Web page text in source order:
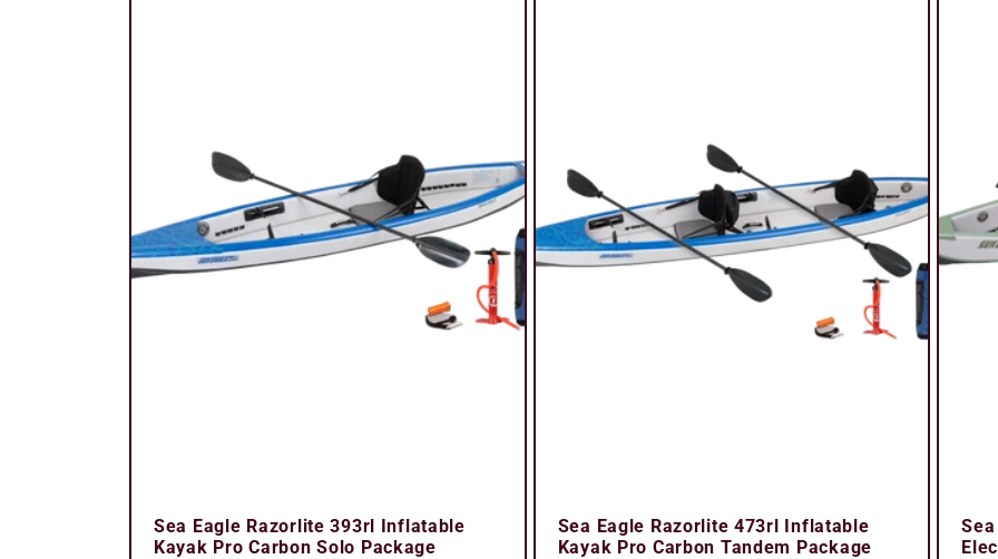
Sea Eagle Razorlite 393rl Inflatable
Kayak Pro Carbon Solo Package
Sea Eagle Razorlite 473rl Inflatable
Kayak Pro Carbon Tandem Package